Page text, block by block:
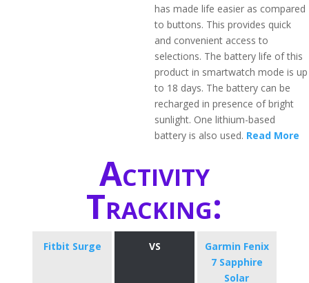
has made life easier as compared
to buttons. This provides quick
and convenient access to
selections. The battery life of this
product in smartwatch mode is up
to 18 days. The battery can be
recharged in presence of bright
sunlight. One lithium-based
battery is also used. Read More
Activity
Tracking:
Fitbit Surge VS
Garmin Fenix
7 Sapphire
Solar